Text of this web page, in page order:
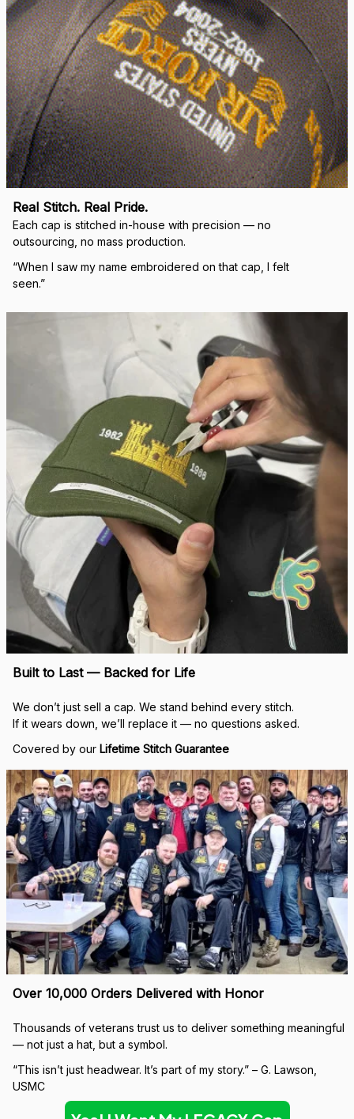
Real Stitch. Real Pride.
Each cap is stitched in-house with precision — no
outsourcing, no mass production.
“When I saw my name embroidered on that cap, I felt
seen.”
Built to Last — Backed for Life
We don’t just sell a cap. We stand behind every stitch.
If it wears down, we’ll replace it — no questions asked.
Covered by our Lifetime Stitch Guarantee
Over 10,000 Orders Delivered with Honor
Thousands of veterans trust us to deliver something meaningful
— not just a hat, but a symbol.
“This isn’t just headwear. It’s part of my story.” – G. Lawson,
USMC